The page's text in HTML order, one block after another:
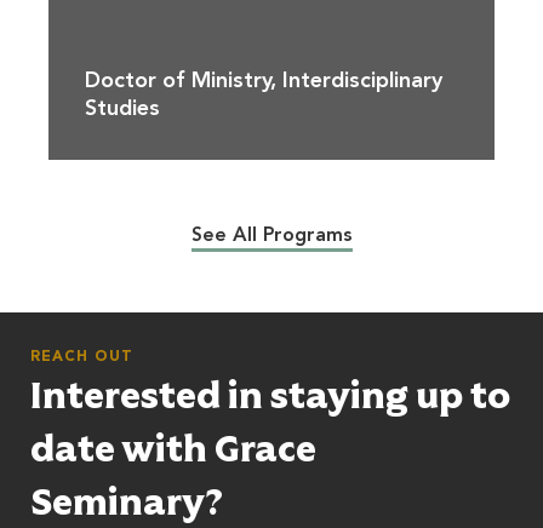
Doctor of Ministry, Interdisciplinary
Studies
See All Programs
REACH OUT
Interested in staying up to
date with Grace
Seminary?